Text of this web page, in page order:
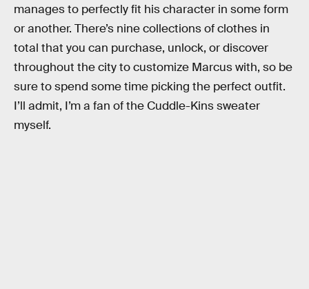
manages to perfectly fit his character in some form
or another. There’s nine collections of clothes in
total that you can purchase, unlock, or discover
throughout the city to customize Marcus with, so be
sure to spend some time picking the perfect outfit.
I’ll admit, I’m a fan of the Cuddle-Kins sweater
myself.